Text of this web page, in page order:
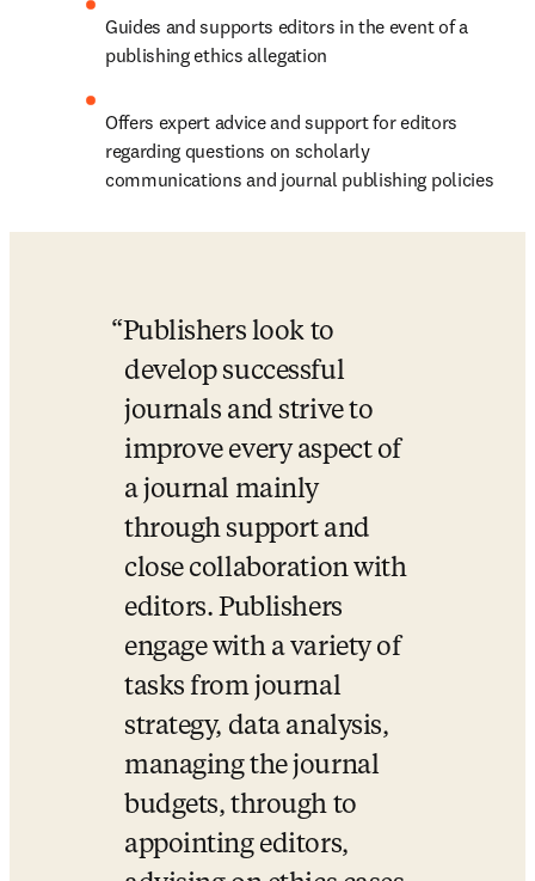
Guides and supports editors in the event of a
publishing ethics allegation
Offers expert advice and support for editors
regarding questions on scholarly
communications and journal publishing policies
Publishers look to
develop successful
journals and strive to
improve every aspect of
a journal mainly
through support and
close collaboration with
editors. Publishers
engage with a variety of
tasks from journal
strategy, data analysis,
managing the journal
budgets, through to
appointing editors,